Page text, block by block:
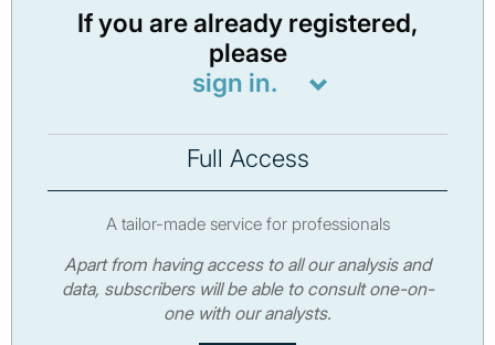
If you are already registered,
please
sign in.
Full Access
A tailor-made service for professionals
Apart from having access to all our analysis and
data, subscribers will be able to consult one-on-
one with our analysts.